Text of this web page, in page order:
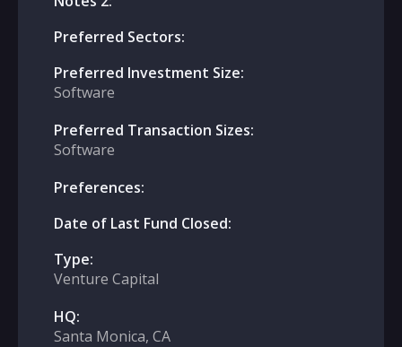
Preferred Sectors:
Preferred Investment Size:
Software
Preferred Transaction Sizes:
Software
Preferences:
Date of Last Fund Closed:
Type:
Venture Capital
HQ:
Santa Monica, CA